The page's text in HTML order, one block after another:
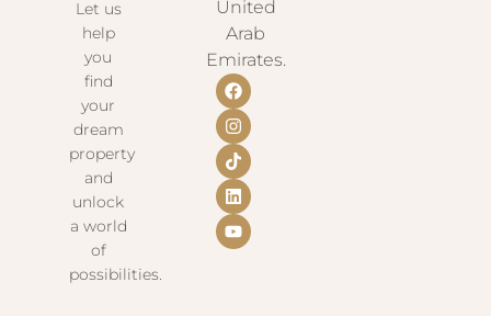
Let us
help
you
find
your
dream
property
and
unlock
a world
of
possibilities.
United
Arab
Emirates.